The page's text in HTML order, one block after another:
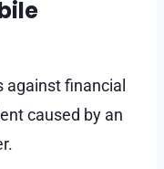
financial
caused by an